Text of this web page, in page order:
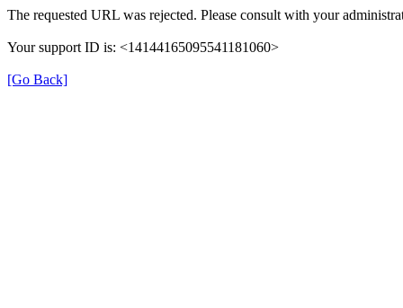
The requested URL was rejected. Please consult with your
Your support ID is: <14144165095541181060>
[Go Back]